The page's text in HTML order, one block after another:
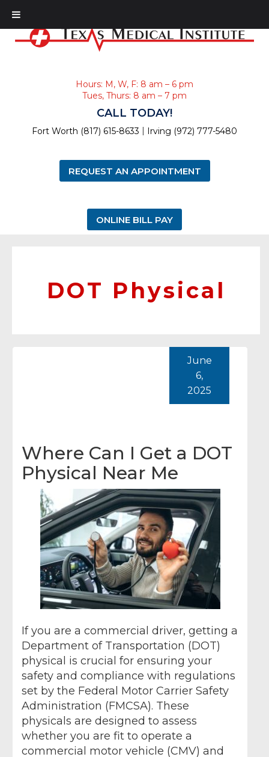
Hours: M, W, F: 8 am – 6 pm
Tues, Thurs: 8 am – 7 pm
CALL TODAY!
Fort Worth (817) 615-8633 Irving (972) 777-5480
REQUEST AN APPOINTMENT
ONLINE BILL PAY
DOT Physical
Where Can I Get a DOT
Physical Near Me
June
6,
2025
If you are a commercial driver, getting a
Department of Transportation (DOT)
physical is crucial for ensuring your
safety and compliance with regulations
set by the Federal Motor Carrier Safety
Administration (FMCSA). These
physicals are designed to assess
whether you are fit to operate a
commercial motor vehicle (CMV) and